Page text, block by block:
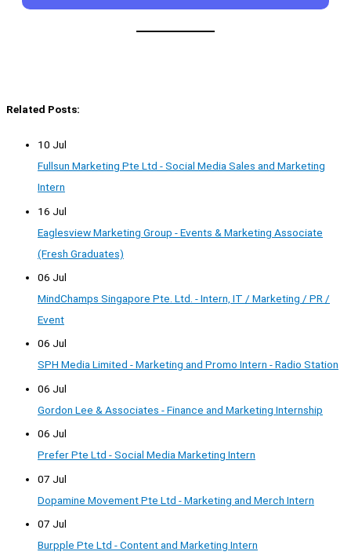
Related Posts:
10 Jul
Fullsun Marketing Pte Ltd - Social Media Sales and Marketing
Intern
16 Jul
Eaglesview Marketing Group - Events & Marketing Associate
(Fresh Graduates)
06 Jul
MindChamps Singapore Pte. Ltd. - Intern, IT / Marketing / PR /
Event
06 Jul
SPH Media Limited - Marketing and Promo Intern - Radio Station
06 Jul
Gordon Lee & Associates - Finance and Marketing Internship
06 Jul
Prefer Pte Ltd - Social Media Marketing Intern
07 Jul
Dopamine Movement Pte Ltd - Marketing and Merch Intern
07 Jul
Burpple Pte Ltd - Content and Marketing Intern